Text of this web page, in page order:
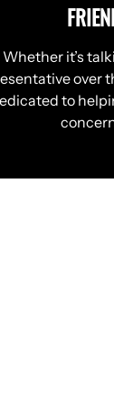
Whether it’s
over
to